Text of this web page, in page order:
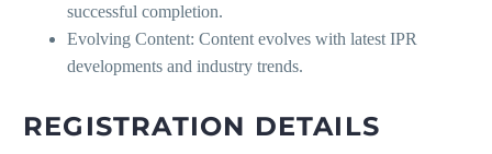
successful completion.
Evolving Content: Content evolves with latest IPR
developments and industry trends.
REGISTRATION DETAILS